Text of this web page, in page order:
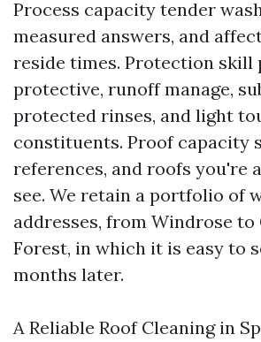
Process capacity tender
measured answers, and
reside times. Protection skill
protective, runoff manage,
protected rinses, and light
constituents. Proof capacity
references, and roofs you're
see. We retain a portfolio of
addresses, from Windrose to
Forest, in which it is easy to
months later.
A Reliable Roof Cleaning in